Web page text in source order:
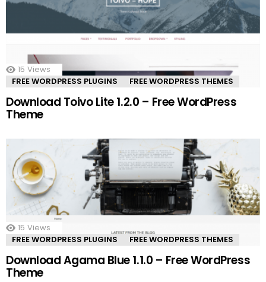
15 Views
FREE WORDPRESS PLUGINS
FREE WORDPRESS THEMES
Download Toivo Lite 1.2.0 – Free WordPress
Theme
15 Views
FREE WORDPRESS PLUGINS
FREE WORDPRESS THEMES
Download Agama Blue 1.1.0 – Free WordPress
Theme